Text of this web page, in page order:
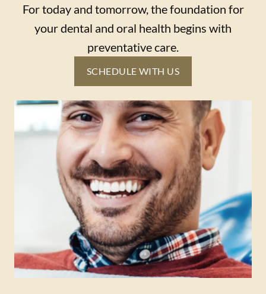
For today and tomorrow, the foundation for
your dental and oral health begins with
preventative care.
SCHEDULE WITH US